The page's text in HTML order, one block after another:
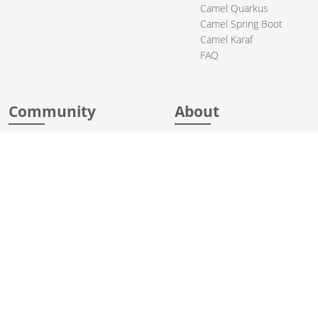
Camel Quarkus
Camel Spring Boot
Camel Karaf
FAQ
Community About